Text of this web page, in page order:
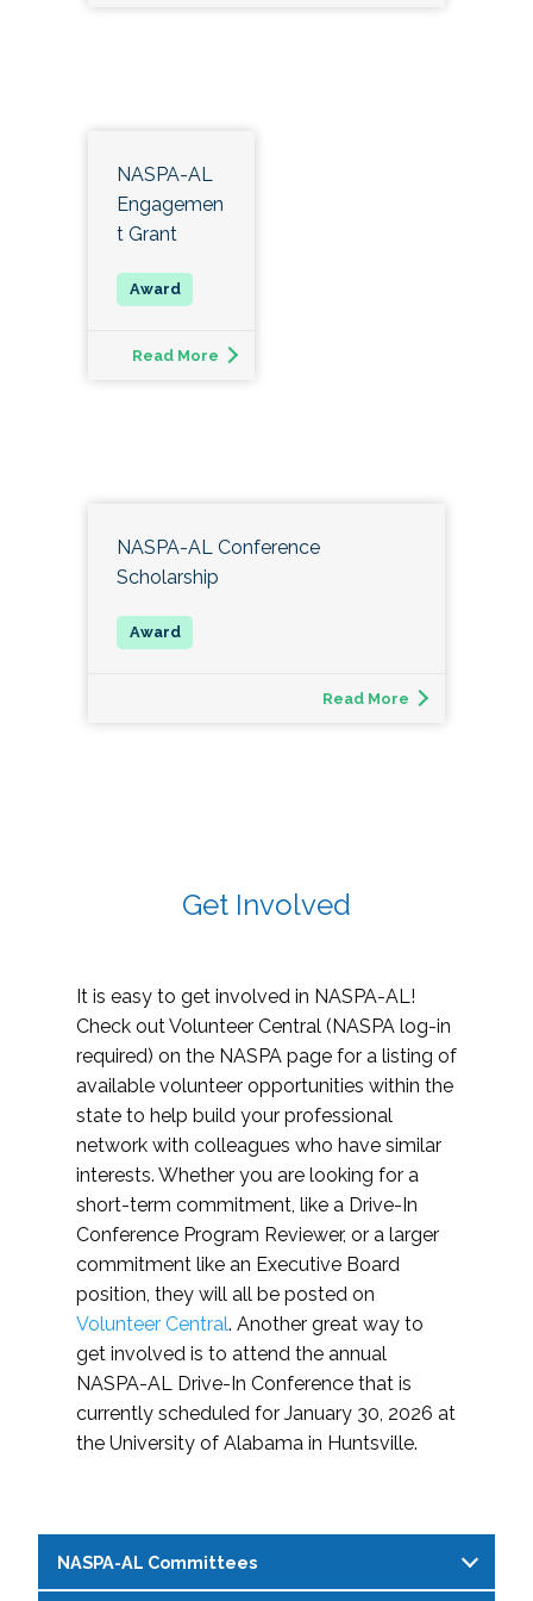
NASPA-AL
Engagemen
t Grant
Read More
NASPA-AL Conference
Scholarship
Read More
Get Involved
It is easy to get involved in NASPA-AL!
Check out Volunteer Central (NASPA log-in
required) on the NASPA page for a listing of
available volunteer opportunities within the
state to help build your professional
network with colleagues who have similar
interests. Whether you are looking for a
short-term commitment, like a Drive-In
Conference Program Reviewer, or a larger
commitment like an Executive Board
position, they will all be posted on
Volunteer Central. Another great way to
get involved is to attend the annual
NASPA-AL Drive-In Conference that is
currently scheduled for January 30, 2026 at
the University of Alabama in Huntsville.
NASPA-AL Committees